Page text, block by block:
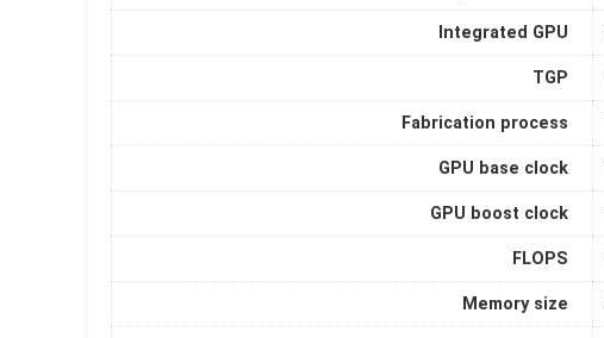
Integrated GPU
TGP
Fabrication process
GPU base clock
GPU boost clock
FLOPS
Memory size